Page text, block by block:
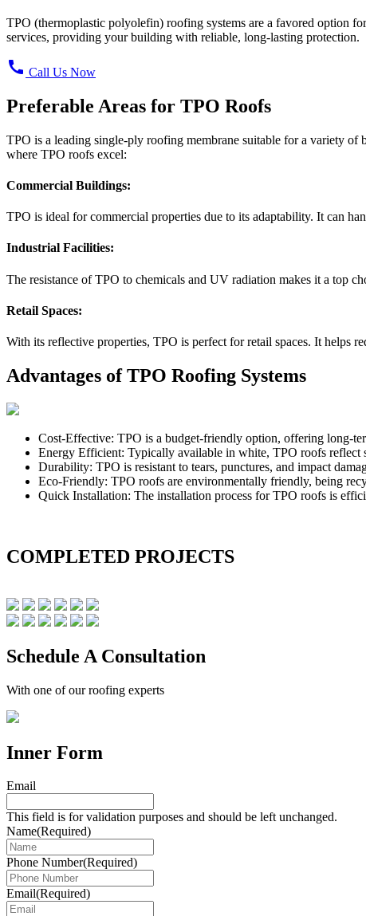
TPO (thermoplastic polyolefin) roofing systems are a favored option
services, providing your building with reliable, long-lasting protection.
call Call Us Now
Preferable Areas for TPO Roofs
TPO is a leading single-ply roofing membrane suitable for a variety of
where TPO roofs excel:
Commercial Buildings:
TPO is ideal for commercial properties due to its adaptability. It can
Industrial Facilities:
The resistance of TPO to chemicals and UV radiation makes it a top
Retail Spaces:
With its reflective properties, TPO is perfect for retail spaces. It helps
Advantages of TPO Roofing Systems
Cost-Effective: TPO is a budget-friendly option, offering long-
Energy Efficient: Typically available in white, TPO roofs reflect
Durability: TPO is resistant to tears, punctures, and impact
Eco-Friendly: TPO roofs are environmentally friendly, being
Quick Installation: The installation process for TPO roofs is
COMPLETED PROJECTS
Schedule A Consultation
With one of our roofing experts
Inner Form
Email
This field is for validation purposes and should be left unchanged.
Name(Required)
Phone Number(Required)
Email(Required)